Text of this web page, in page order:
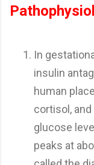
In
insulin
human
cortisol,
glucose
peaks at